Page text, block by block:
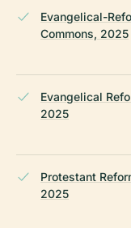
Evangelical-
Commons, 2025
Evangelical
2025
Protestant
2025